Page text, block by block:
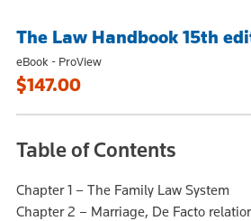
The Law Handbook 15th
eBook - ProView
$147.00
Table of Contents
Chapter 1 – The Family Law System
Chapter 2 – Marriage, De Facto